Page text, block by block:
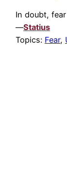
In doubt,
—Statius
Topics: Fear,